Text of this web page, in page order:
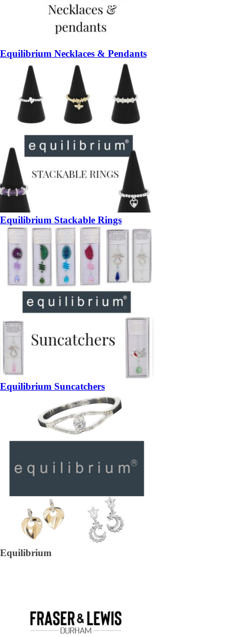
Equilibrium Necklaces & Pendants
Equilibrium Stackable Rings
Equilibrium Suncatchers
Equilibrium